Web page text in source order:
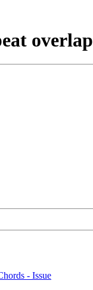
overlap
- Issue